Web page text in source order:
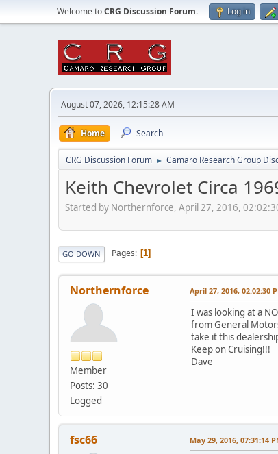
Welcome toCRG Discussion Forum. Log in
August 07, 2026, 12:15:28 AM
Home Search
CRG Discussion Forum ► Camaro Research Group
Keith Chevrolet Circa
Started by Northernforce, April 27, 2016,
GO DOWN Pages 1
Northernforce
Member
Posts: 30
Logged
April 27, 2016, 02:02:30
I was looking at a
from General
take it this
Keep on Cruising!!!
Dave
fsc66 May 29, 2016, 07:31:14